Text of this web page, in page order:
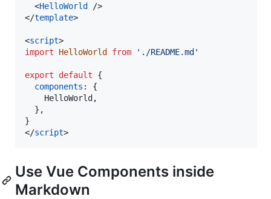
<HelloWorld
/>
</template>
<script>
import
HelloWorld from './README.md'
export default
{
components : {
    HelloWorld
,
} ,
}
</script>
Use Vue Components inside
Markdown